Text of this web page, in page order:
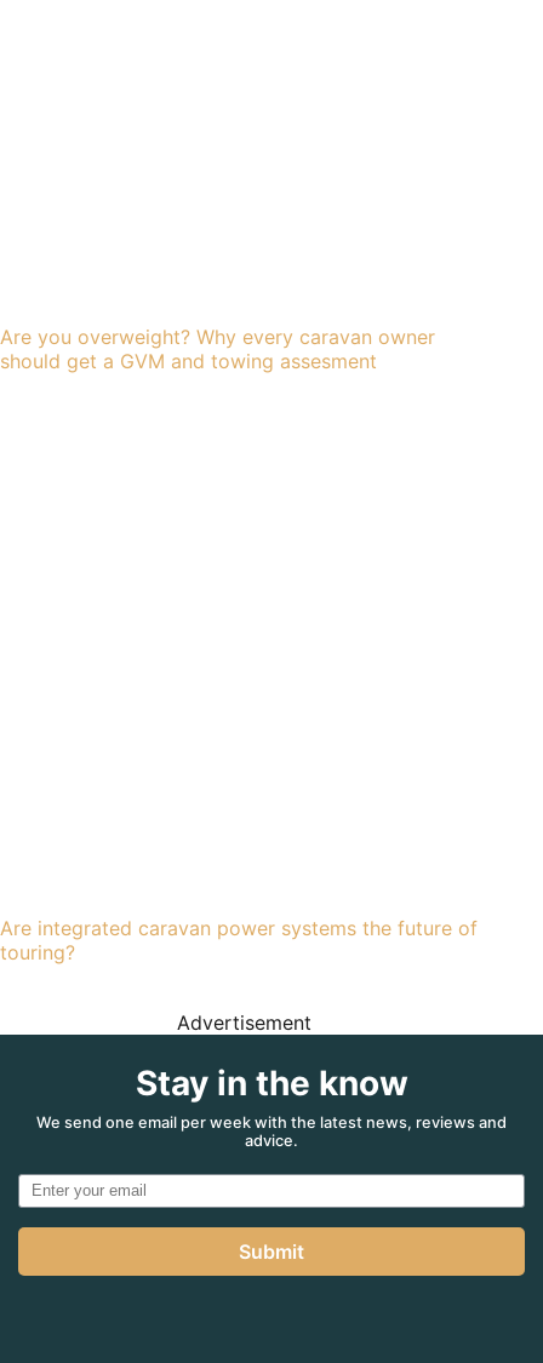
Are you overweight? Why every caravan owner
should get a GVM and towing assesment
Are integrated caravan power systems the future of
touring?
Advertisement
Stay in the know
We send one email per week with the latest news, reviews and
advice.
Submit